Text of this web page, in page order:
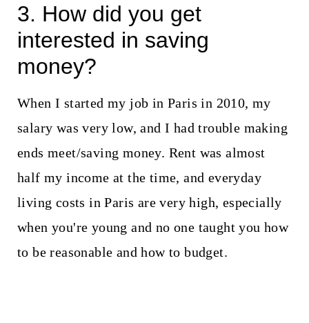
3. How did you get
interested in saving
money?
When I started my job in Paris in 2010, my
salary was very low, and I had trouble making
ends meet/saving money. Rent was almost
half my income at the time, and everyday
living costs in Paris are very high, especially
when you're young and no one taught you how
to be reasonable and how to budget.